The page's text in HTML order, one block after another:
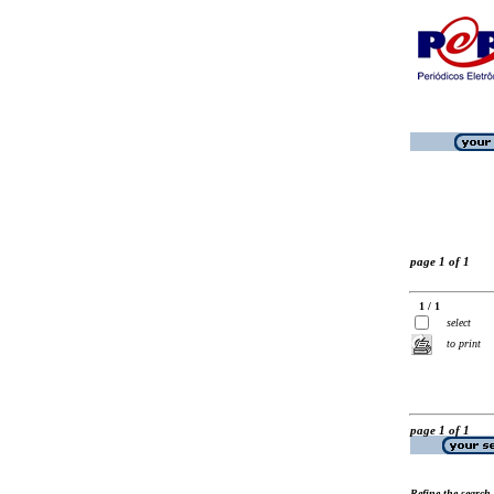
page 1 of 1
1 / 1
select
to print
page 1 of 1